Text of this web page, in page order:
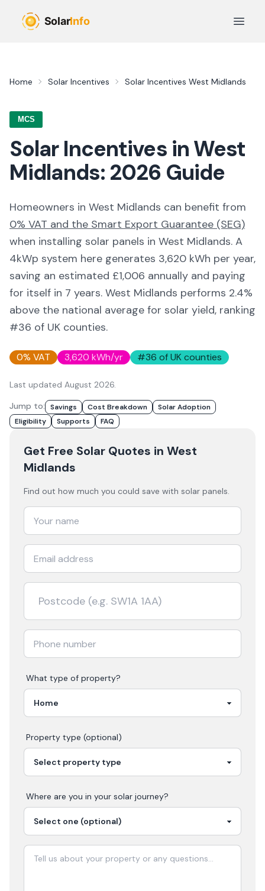
Open
Home Solar Incentives Solar Incentives West Midlands
MCS
Solar Incentives inWest
Midlands: 2026 Guide
Homeowners in West Midlands can benefit from
0% VAT and the Smart Export Guarantee (SEG)
when installing solar panels in West Midlands. A
4kWp system here generates 3,620 kWh per year,
saving an estimated £1,006 annually and paying
for itself in 7 years. West Midlands performs 2.4%
above the national average for solar yield, ranking
#36 of UK counties.
0% VAT 3,620 kWh/yr #36 of UK counties
Last updated August 2026.
Jump to:
Savings Cost Breakdown
Solar Adoption
Eligibility
Supports FAQ
Get Free Solar Quotes in West
Midlands
Find out how much you could save with solar panels.
What type of property?
Property type (optional)
Where are you in your solar journey?